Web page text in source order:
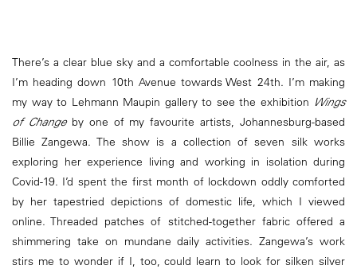
There’s a clear blue sky and a comfortable coolness in the air, as
I’m heading down 10th Avenue towards West 24th. I’m making
my way to Lehmann Maupin gallery to see the exhibition Wings
of Changeby one of my favourite artists, Johannesburg-based
Billie Zangewa. The show is a collection of seven silk works
exploring her experience living and working in isolation during
Covid-19. I’d spent the first month of lockdown oddly comforted
by her tapestried depictions of domestic life, which I viewed
online. Threaded patches of stitched-together fabric offered a
shimmering take on mundane daily activities. Zangewa’s work
stirs me to wonder if I, too, could learn to look for silken silver